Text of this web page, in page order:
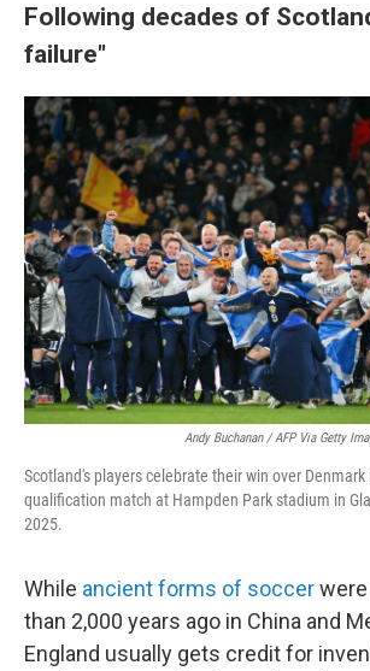
Following decades of
failure"
Andy Buchanan / AFP Via Getty
Scotland's players celebrate their win over Denmark
qualification match at Hampden Park stadium in
2025.
While ancient forms of soccer
than 2,000 years ago in China and
England usually gets credit for